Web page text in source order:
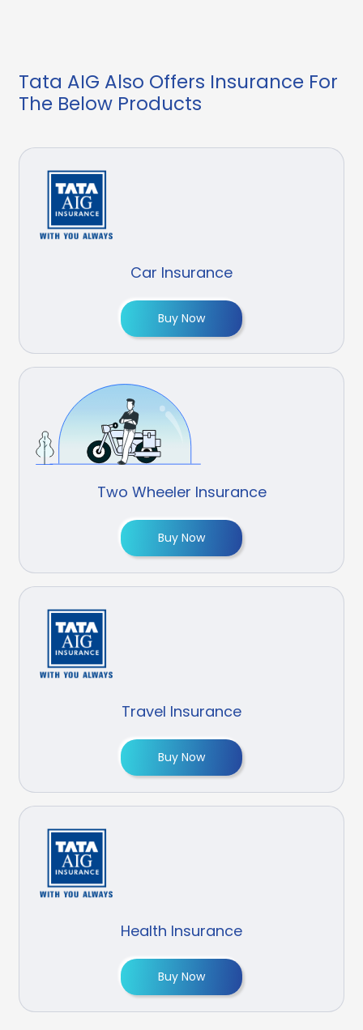
Tata AIG Also Offers Insurance For
The Below Products
Car Insurance
Buy Now
Two Wheeler Insurance
Buy Now
Travel Insurance
Buy Now
Health Insurance
Buy Now